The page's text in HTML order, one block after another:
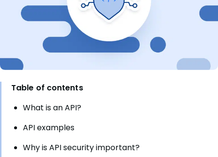
Table of contents
What is an API?
API examples
Why is API security important?